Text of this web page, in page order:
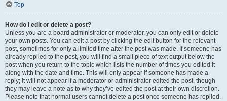
Top
How do I edit or delete a post?
Unless you are a board administrator or moderator, you can only edit or delete
your own posts. You can edit a post by clicking the edit button for the relevant
post, sometimes for only a limited time after the post was made. If someone has
already replied to the post, you will find a small piece of text output below the
post when you return to the topic which lists the number of times you edited it
along with the date and time. This will only appear if someone has made a
reply; it will not appear if a moderator or administrator edited the post, though
they may leave a note as to why they’ve edited the post at their own discretion.
Please note that normal users cannot delete a post once someone has replied.